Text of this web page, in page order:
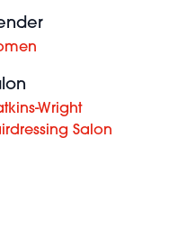
Wright
Salon